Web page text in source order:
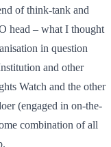
of think-tank and
head – what I thought
in question
and other
Watch and the other
(engaged in on-the-
combination of all